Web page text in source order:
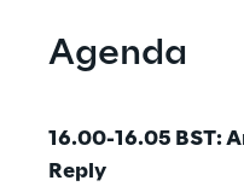
Area Phi
Immersive Experience
Agenda
16.00-16.05 BST:
Reply